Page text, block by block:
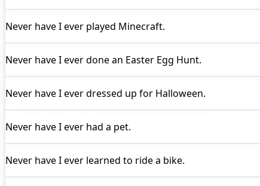
Never have I ever played Minecraft.
Never have I everdone an Easter Egg Hunt.
Never have I everdressed up for Halloween.
Never have I ever had a pet.
Never have I ever learned to ride a bike.